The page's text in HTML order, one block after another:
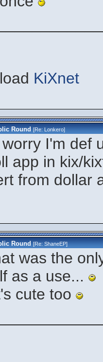
KiXnet
Round [Re:Lonkero]
I'm def
app in kix/
from dollar
Round [Re:ShaneEP]
was the
as a use...
cute too